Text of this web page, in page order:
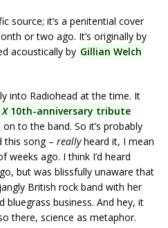
source; it’s a penitential cover
or two ago. It’s originally by
acoustically by Gillian Welch
into Radiohead at the time. It
10th-anniversary tribute
to the band. So it’s probably
this song – reallyheard it, I mean
ago. I think I’d heard
but was blissfully unaware that
British rock band with her
business. And hey, it
there, science as metaphor.